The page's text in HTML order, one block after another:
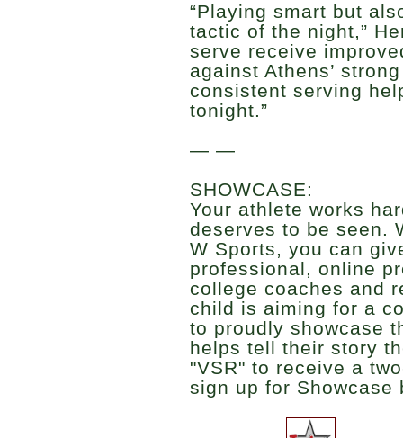
“Playing smart but
tactic of the night,”
serve receive
against Athens’
consistent serving
tonight.”
— —
SHOWCASE:
Your athlete works
deserves to be seen.
W Sports, you can
professional, online
college coaches and
child is aiming for a
to proudly showcase
helps tell their story
"VSR" to receive a
sign up for Showcase